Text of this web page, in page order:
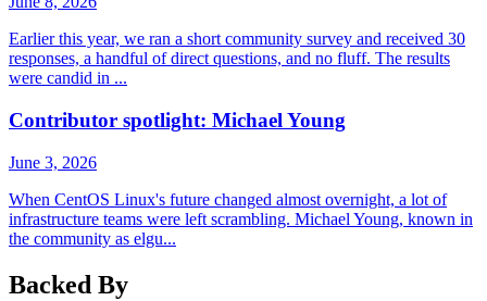
Earlier this year, we ran a short community survey and received 30
responses, a handful of direct questions, and no fluff. The results
were candid in ...
Contributor spotlight: Michael Young
June 3, 2026
When CentOS Linux's future changed almost overnight, a lot of
infrastructure teams were left scrambling. Michael Young, known in
the community as elgu...
Backed By